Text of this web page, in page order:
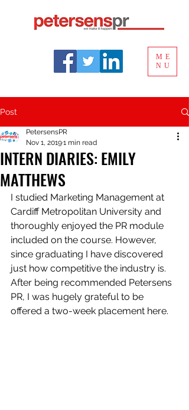
ME
NU
Post
INTERN DIARIES: EMILY
MATTHEWS
PetersensPR
Nov 1, 20191 min read
I studied Marketing Management at
Cardiff Metropolitan University and
thoroughly enjoyed the PR module
included on the course. However,
since graduating I have discovered
just how competitive the industry is.
After being recommended Petersens
PR, I was hugely grateful to be
offered a two-week placement here.